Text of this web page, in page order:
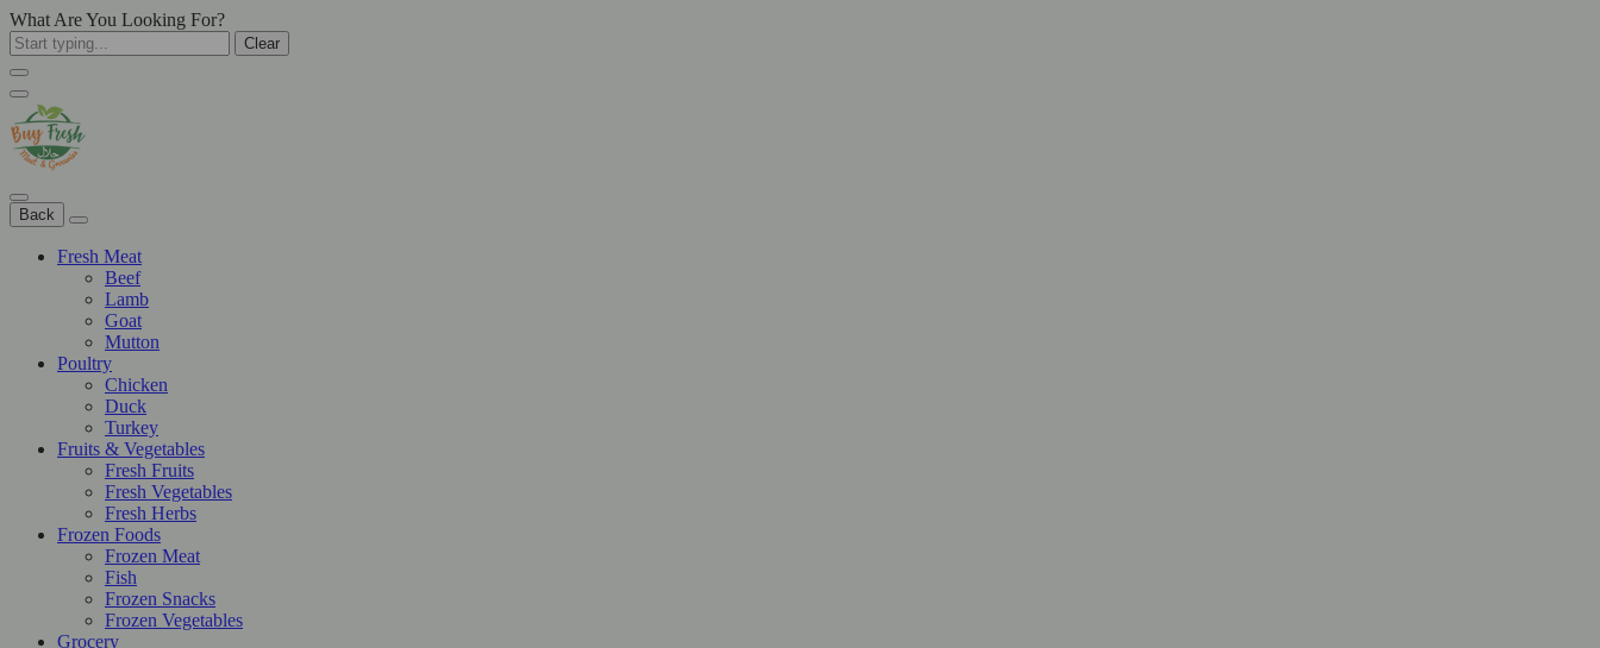
What Are You Looking For?
Clear
Back
Fresh Meat
Beef
Lamb
Goat
Mutton
Poultry
Chicken
Duck
Turkey
Fruits & Vegetables
Fresh Fruits
Fresh Vegetables
Fresh Herbs
Frozen Foods
Frozen Meat
Fish
Frozen Snacks
Frozen Vegetables
Grocery